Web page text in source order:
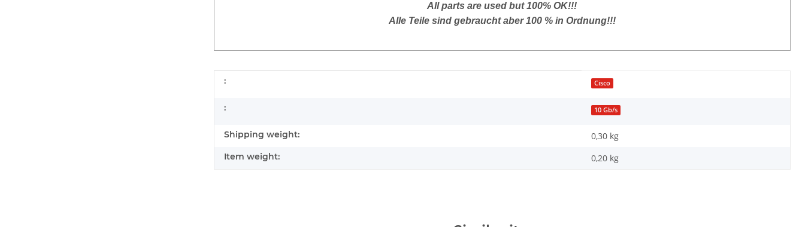
All parts are used but 100% OK!!!
Alle Teile sind gebraucht aber 100 % in Ordnung!!!
Item information
Value
: Cisco
: 10 Gb/s
Shipping weight: 0,30 kg
Item weight: 0,20 kg